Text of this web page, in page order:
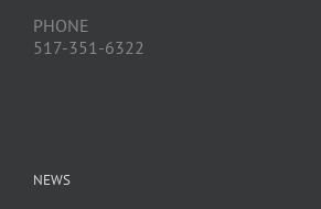
PHONE
517-351-6322
NEWS